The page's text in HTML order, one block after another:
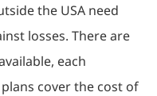
the USA need
losses. There are
each
cover the cost of